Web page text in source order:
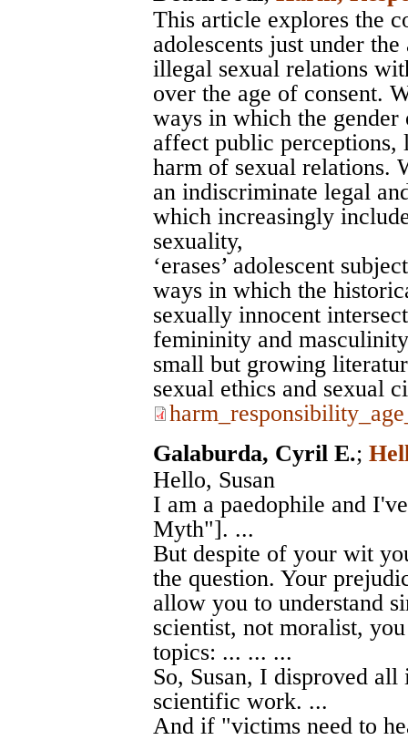
This article explores the
adolescents just under
illegal sexual relations
over the age of consent.
ways in which the gender
affect public perceptions,
harm of sexual relations.
an indiscriminate legal
which increasingly
sexuality,
‘erases’ adolescent
ways in which the
sexually innocent
femininity and
small but growing
sexual ethics and sexual
Galaburda, Cyril E.;
Hello, Susan
I am a paedophile and
Myth"]. ...
But despite of your wit
the question. Your
allow you to understand
scientist, not moralist,
topics: ... ... ...
So, Susan, I disproved
scientific work. ...
And if "victims need to